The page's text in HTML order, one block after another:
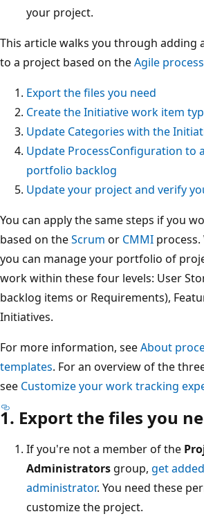
your project.
This article walks you through adding
to a project based on theAgile process
Export the files you need
Create the Initiative work item
Update Categories with the
Update ProcessConfiguration to
portfolio backlog
Update your project and verify
You can apply the same steps if you
based on theScrum or CMMI
you can manage your portfolio of
work within these four levels: User
backlog items or Requirements),
Initiatives.
For more information, seeAbout
templates. For an overview of the
see Customize your work tracking
1. Export the files you
If you're not a member of the
Administrators group, get
administrator. You need these
customize the project.